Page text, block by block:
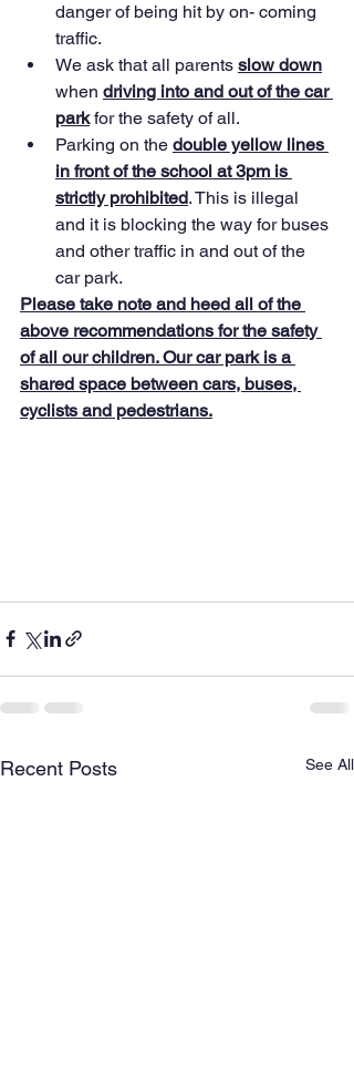
danger of being hit by on- coming
traffic.
We ask that all parents slow down
when driving into and out of the car
park for the safety of all.
Parking on the double yellow lines
in front of the school at 3pm is
strictly prohibited. This is illegal
and it is blocking the way for buses
and other traffic in and out of the
car park.
Please take note and heed all of the
above recommendations for the safety
of all our children. Our car park is a
shared space between cars, buses,
cyclists and pedestrians.
Recent Posts See All